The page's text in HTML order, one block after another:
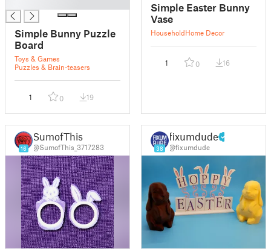
Simple Bunny Puzzle
Board
Toys & Games
Puzzles & Brain-teasers
1 0 19
Simple Easter Bunny
Vase
HouseholdHome Decor
1 0 16
16
SumofThis
@SumofThis_3717283 38
fixumdude
@fixumdude